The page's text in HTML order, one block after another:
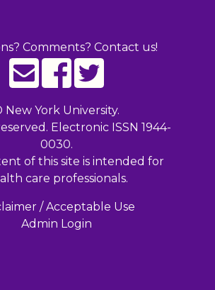
Comments? Contact us!
New York University.
Electronic ISSN 1944-
0030.
of this site is intended for
care professionals.
/ Acceptable Use
Admin Login